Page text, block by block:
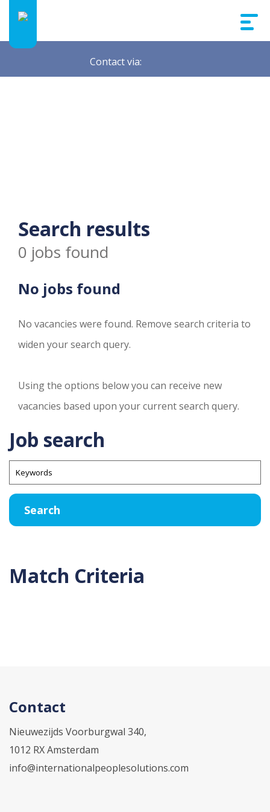
Contact via:
Job search
Match Criteria
Search results
0 jobs found
No jobs found
No vacancies were found. Remove search criteria to
widen your search query.
Using the options below you can receive new
vacancies based upon your current search query.
Contact
Nieuwezijds Voorburgwal 340,
1012 RX Amsterdam
info@internationalpeoplesolutions.com